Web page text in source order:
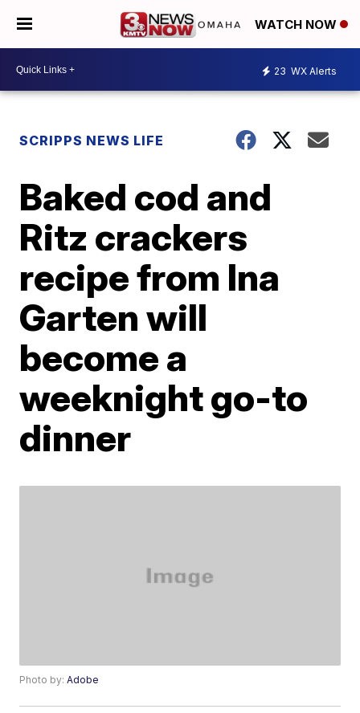
WATCH NOW
23 WX Alerts
SCRIPPS NEWS LIFE
Baked cod and
Ritz crackers
recipe from Ina
Garten will
become a
weeknight go-to
dinner
Photo by:Adobe